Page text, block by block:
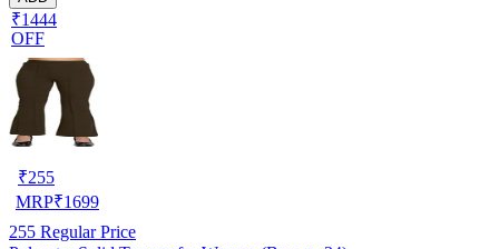
₹1444
OFF
₹255
MRP₹1699
255 Regular Price